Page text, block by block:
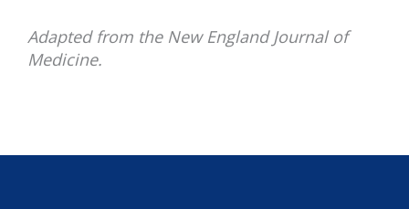
Adapted from the New England Journal of
Medicine.